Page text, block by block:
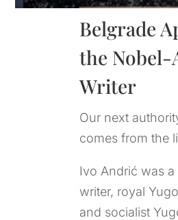
Belgrade
the Nobel-
Writer
Our next
comes from the
Ivo Andrić was
writer, royal
and socialist